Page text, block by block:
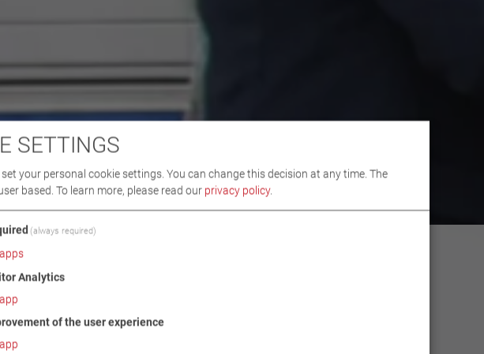
SETTINGS
your personal cookie settings. You can change this decision at any time. The
based. To learn more, please read our privacy policy.
(always required)
apps
Analytics
app
of the user experience
app